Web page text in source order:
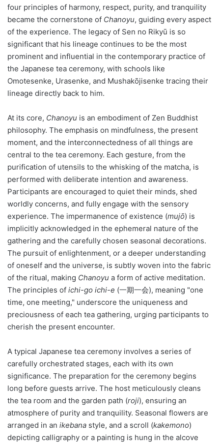
four principles of harmony, respect, purity, and tranquility
became the cornerstone of Chanoyu, guiding every aspect
of the experience. The legacy of Sen no Rikyū is so
significant that his lineage continues to be the most
prominent and influential in the contemporary practice of
the Japanese tea ceremony, with schools like
Omotesenke, Urasenke, and Mushakōjisenke tracing their
lineage directly back to him.
At its core, Chanoyu is an embodiment of Zen Buddhist
philosophy. The emphasis on mindfulness, the present
moment, and the interconnectedness of all things are
central to the tea ceremony. Each gesture, from the
purification of utensils to the whisking of the matcha, is
performed with deliberate intention and awareness.
Participants are encouraged to quiet their minds, shed
worldly concerns, and fully engage with the sensory
experience. The impermanence of existence (mujō) is
implicitly acknowledged in the ephemeral nature of the
gathering and the carefully chosen seasonal decorations.
The pursuit of enlightenment, or a deeper understanding
of oneself and the universe, is subtly woven into the fabric
of the ritual, making Chanoyu a form of active meditation.
The principles of ichi-go ichi-e (一期一会), meaning "one
time, one meeting," underscore the uniqueness and
preciousness of each tea gathering, urging participants to
cherish the present encounter.
A typical Japanese tea ceremony involves a series of
carefully orchestrated stages, each with its own
significance. The preparation for the ceremony begins
long before guests arrive. The host meticulously cleans
the tea room and the garden path (roji), ensuring an
atmosphere of purity and tranquility. Seasonal flowers are
arranged in an ikebana style, and a scroll (kakemono)
depicting calligraphy or a painting is hung in the alcove